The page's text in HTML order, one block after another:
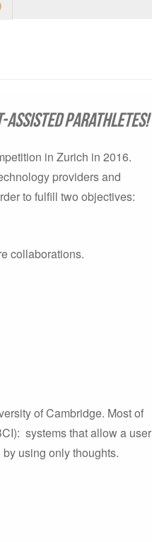
assisted parathletes!
in Zurich in 2016.
providers and
to fulfill two objectives:
collaborations.
of Cambridge. Most of
systems that allow a user
using only thoughts.